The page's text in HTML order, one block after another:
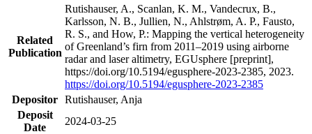
Related
Publication
Rutishauser, A., Scanlan, K. M., Vandecrux, B.,
Karlsson, N. B., Jullien, N., Ahlstrøm, A. P., Fausto,
R. S., and How, P.: Mapping the vertical heterogeneity
of Greenland’s firn from 2011–2019 using airborne
radar and laser altimetry, EGUsphere [preprint],
https://doi.org/10.5194/egusphere-2023-2385, 2023.
https://doi.org/10.5194/egusphere-2023-2385
Depositor Rutishauser, Anja
Deposit
Date
2024-03-25